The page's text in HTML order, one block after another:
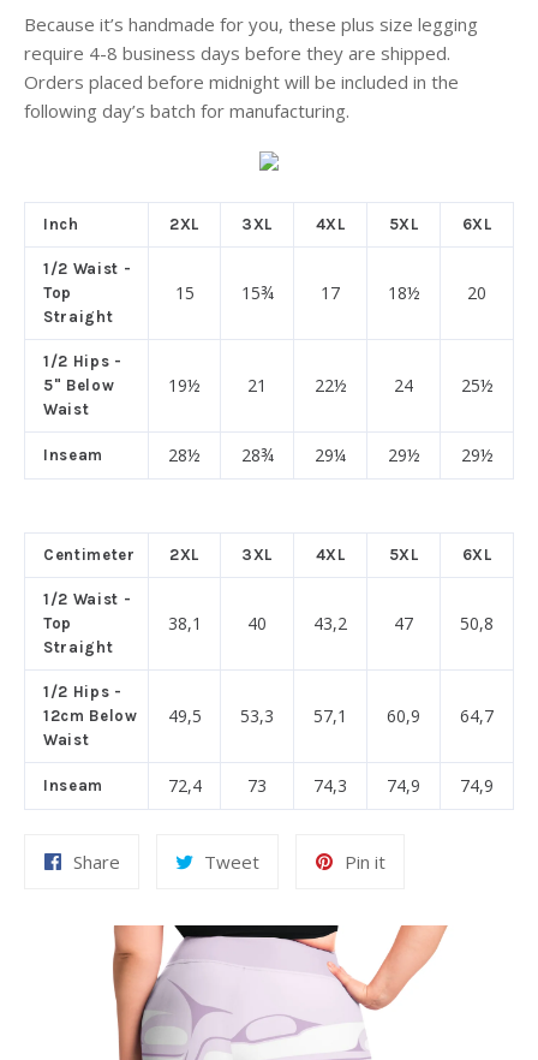
Because it’s handmade for you, these plus size legging
require 4-8 business days before they are shipped.
Orders placed before midnight will be included in the
following day’s batch for manufacturing.
Inch 2XL 3XL 4XL 5XL 6XL
1/2 Waist -
Top
Straight
15 15¾ 17 18½ 20
1/2 Hips -
5" Below
Waist
19½ 21 22½ 24 25½
Inseam 28½ 28¾ 29¼ 29½ 29½
Centimeter 2XL 3XL 4XL 5XL 6XL
1/2 Waist -
Top
Straight
38,1 40 43,2 47 50,8
1/2 Hips -
12cm Below
Waist
49,5 53,3 57,1 60,9 64,7
Inseam 72,4 73 74,3 74,9 74,9
Share TweetTweet
Pin itPin